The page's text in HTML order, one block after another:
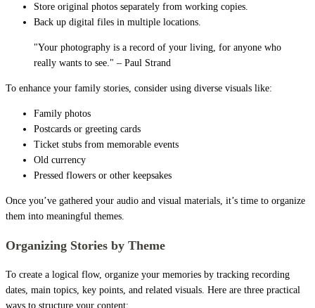
Store original photos separately from working copies.
Back up digital files in multiple locations.
"Your photography is a record of your living, for anyone who
really wants to see." – Paul Strand
To enhance your family stories, consider using diverse visuals like:
Family photos
Postcards or greeting cards
Ticket stubs from memorable events
Old currency
Pressed flowers or other keepsakes
Once you’ve gathered your audio and visual materials, it’s time to organize
them into meaningful themes.
Organizing Stories by Theme
To create a logical flow, organize your memories by tracking recording
dates, main topics, key points, and related visuals. Here are three practical
ways to structure your content: